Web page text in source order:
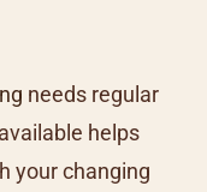
needs regular
helps
your changing